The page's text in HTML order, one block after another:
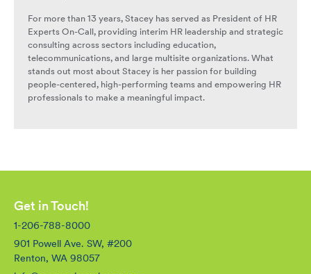
For more than 13 years, Stacey has served as President of HR
Experts On-Call, providing interim HR leadership and strategic
consulting across sectors including education,
telecommunications, and large multisite organizations. What
stands out most about Stacey is her passion for building
people-centered, high-performing teams and empowering HR
professionals to make a meaningful impact.
Get in Touch!
1-206-788-8000
901 Powell Ave. SW, #200
Renton, WA 98057